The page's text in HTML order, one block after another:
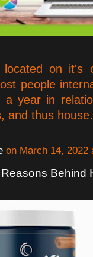
located on
people
a year in
and thus
on March 14,
Behind